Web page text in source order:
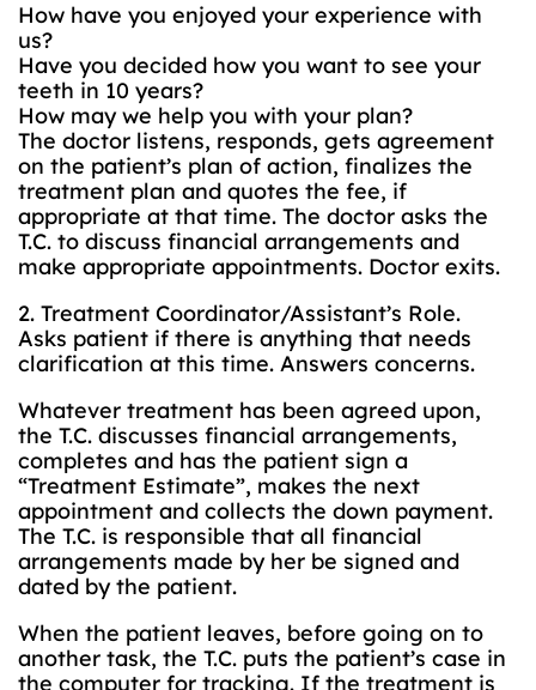
How have you enjoyed your experience with
us?
Have you decided how you want to see your
teeth in 10 years?
How may we help you with your plan?
The doctor listens, responds, gets agreement
on the patient’s plan of action, finalizes the
treatment plan and quotes the fee, if
appropriate at that time. The doctor asks the
T.C. to discuss financial arrangements and
make appropriate appointments. Doctor exits.
2. Treatment Coordinator/Assistant’s Role.
Asks patient if there is anything that needs
clarification at this time. Answers concerns.
Whatever treatment has been agreed upon,
the T.C. discusses financial arrangements,
completes and has the patient sign a
“Treatment Estimate”, makes the next
appointment and collects the down payment.
The T.C. is responsible that all financial
arrangements made by her be signed and
dated by the patient.
When the patient leaves, before going on to
another task, the T.C. puts the patient’s case in
the computer for tracking. If the treatment is